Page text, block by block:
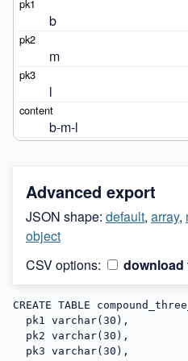
b
m
l
b-m-l
Advanced export
JSON shape: default, array,
object
CSV options:
download
CREATE TABLE